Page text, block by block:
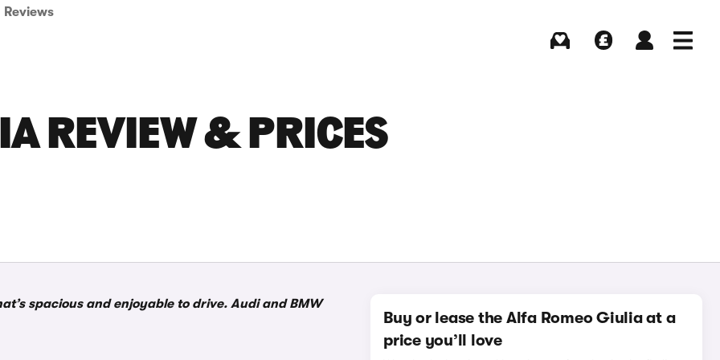
Reviews
REVIEW & PRICES
spacious and enjoyable to drive. Audi and BMW
Buy or lease the Alfa Romeo Giulia at a
price you’ll love